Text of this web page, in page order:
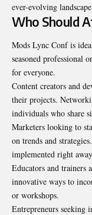
ever-evolving
Who Should
Mods Lync Conf is
seasoned professional
for everyone.
Content creators and
their projects.
individuals who share
Marketers looking to
on trends and
implemented right
Educators and trainers
innovative ways to
or workshops.
Entrepreneurs seeking